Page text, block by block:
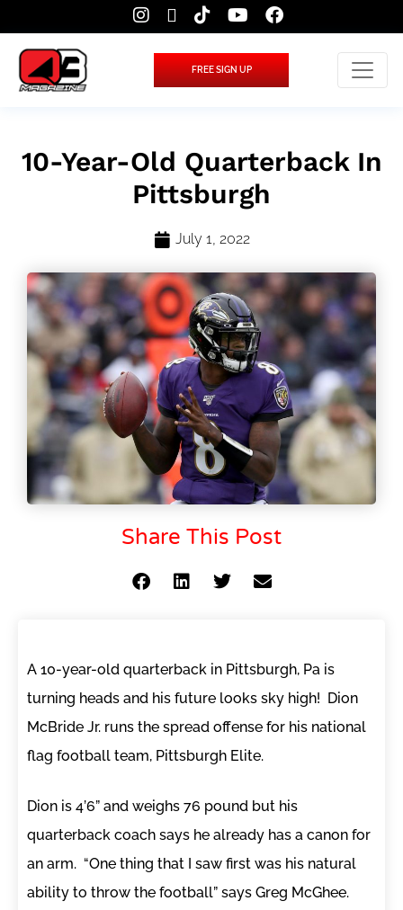
FREE SIGN UP
10-Year-Old Quarterback In
Pittsburgh
July 1, 2022
Share This Post
A 10-year-old quarterback in Pittsburgh, Pa is
turning heads and his future looks sky high! Dion
McBride Jr. runs the spread offense for his national
flag football team, Pittsburgh Elite.
Dion is 4’6” and weighs 76 pound but his
quarterback coach says he already has a canon for
an arm. “One thing that I saw first was his natural
ability to throw the football” says Greg McGhee.